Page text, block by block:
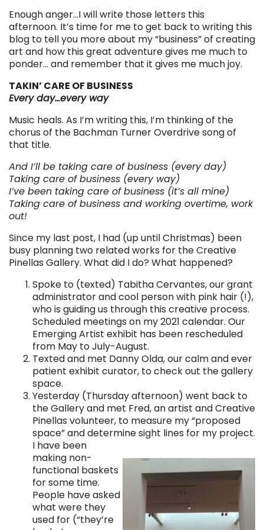
Enough anger…I will write those letters this
afternoon. It’s time for me to get back to writing this
blog to tell you more about my “business” of creating
art and how this great adventure gives me much to
ponder… and remember that it gives me much joy.
TAKIN’ CARE OF BUSINESS
Every day…every way
Music heals. As I’m writing this, I’m thinking of the
chorus of the Bachman Turner Overdrive song of
that title.
And I’ll be taking care of business (every day)
Taking care of business (every way)
I’ve been taking care of business (it’s all mine)
Taking care of business and working overtime, work
out!
Since my last post, I had (up until Christmas) been
busy planning two related works for the Creative
Pinellas Gallery. What did I do? What happened?
Spoke to (texted) Tabitha Cervantes, our grant
administrator and cool person with pink hair (!),
who is guiding us through this creative process.
Scheduled meetings on my 2021 calendar. Our
Emerging Artist exhibit has been rescheduled
from May to July-August.
Texted and met Danny Olda, our calm and ever
patient exhibit curator, to check out the gallery
space.
Yesterday (Thursday afternoon) went back to
the Gallery and met Fred, an artist and Creative
Pinellas volunteer, to measure my “proposed
space” and determine sight lines for my project.
I have been
making non-
functional baskets
for some time.
People have asked
what were they
used for (“they’re